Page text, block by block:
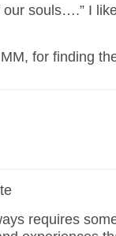
souls….” I
for finding
requires